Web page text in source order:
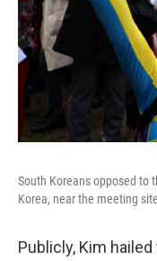
South Koreans opposed to
Korea, near the meeting
Publicly, Kim